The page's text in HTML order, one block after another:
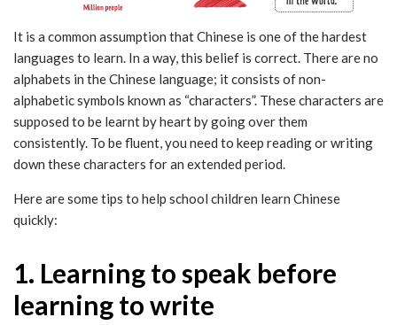
It is a common assumption that Chinese is one of the hardest
languages to learn. In a way, this belief is correct. There are no
alphabets in the Chinese language; it consists of non-
alphabetic symbols known as “characters”. These characters are
supposed to be learnt by heart by going over them
consistently. To be fluent, you need to keep reading or writing
down these characters for an extended period.
Here are some tips to help school children learn Chinese
quickly:
1. Learning to speak before
learning to write